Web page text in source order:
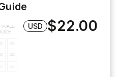
USD $22.00